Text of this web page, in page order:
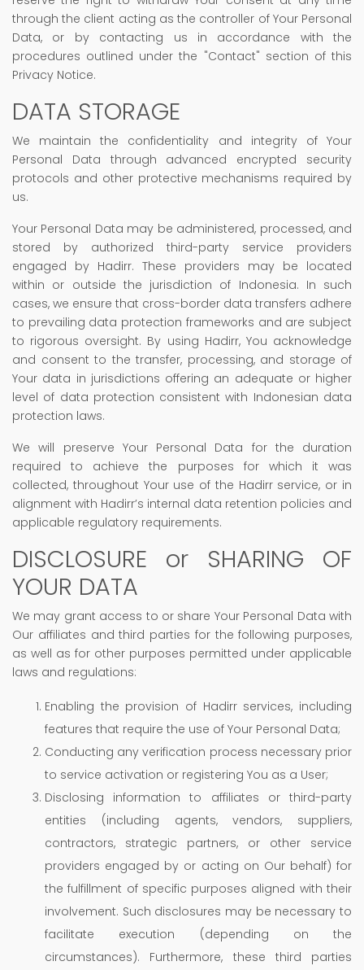
through the client acting as the controller of Your Personal
Data, or by contacting us in accordance with the
procedures outlined under the "Contact" section of this
Privacy Notice.
DATA STORAGE
We maintain the confidentiality and integrity of Your
Personal Data through advanced encrypted security
protocols and other protective mechanisms required by
us.
Your Personal Data may be administered, processed, and
stored by authorized third-party service providers
engaged by Hadirr. These providers may be located
within or outside the jurisdiction of Indonesia. In such
cases, we ensure that cross-border data transfers adhere
to prevailing data protection frameworks and are subject
to rigorous oversight. By using Hadirr, You acknowledge
and consent to the transfer, processing, and storage of
Your data in jurisdictions offering an adequate or higher
level of data protection consistent with Indonesian data
protection laws.
We will preserve Your Personal Data for the duration
required to achieve the purposes for which it was
collected, throughout Your use of the Hadirr service, or in
alignment with Hadirr’s internal data retention policies and
applicable regulatory requirements.
DISCLOSURE or SHARING OF
YOUR DATA
We may grant access to or share Your Personal Data with
Our affiliates and third parties for the following purposes,
as well as for other purposes permitted under applicable
laws and regulations:
Enabling the provision of Hadirr services, including
features that require the use of Your Personal Data;
Conducting any verification process necessary prior
to service activation or registering You as a User;
Disclosing information to affiliates or third-party
entities (including agents, vendors, suppliers,
contractors, strategic partners, or other service
providers engaged by or acting on Our behalf) for
the fulfillment of specific purposes aligned with their
involvement. Such disclosures may be necessary to
facilitate execution (depending on the
circumstances). Furthermore, these third parties